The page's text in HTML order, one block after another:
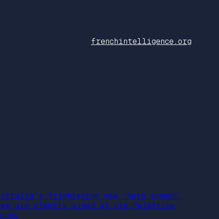
frenchintelligence.org
frightening new ‘hate speech’
are clearly aimed at pro-Palestine